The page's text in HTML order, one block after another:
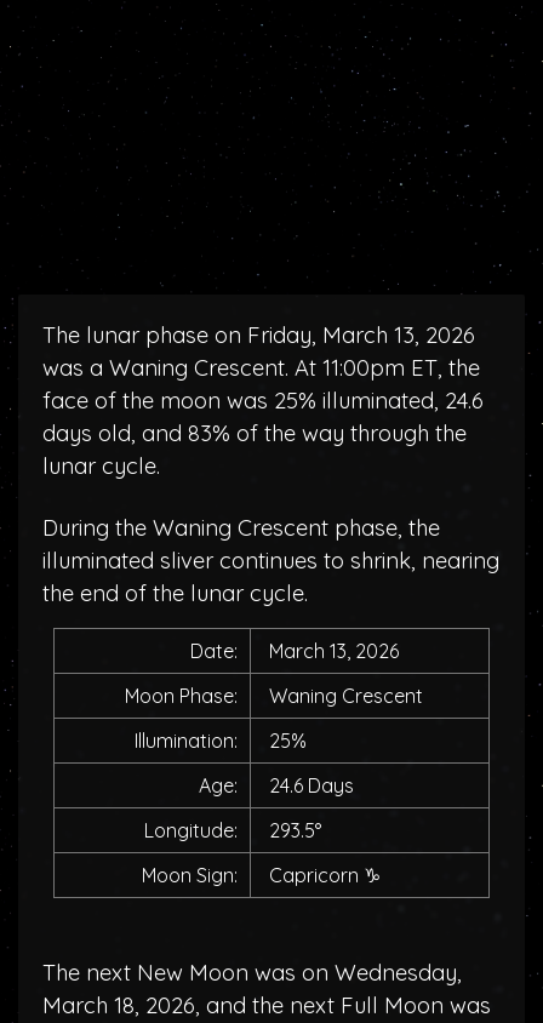
The lunar phase on Friday, March 13, 2026
was a Waning Crescent. At 11:00pm ET, the
face of the moon was 25% illuminated, 24.6
days old, and 83% of the way through the
lunar cycle.
During the Waning Crescent phase, the
illuminated sliver continues to shrink, nearing
the end of the lunar cycle.
Date:
March 13, 2026
Moon Phase:
Waning Crescent
Illumination:
25%
Age:
24.6 Days
Longitude:
293.5°
Moon Sign:
Capricorn ♑
The next New Moon was on Wednesday,
March 18, 2026, and the next Full Moon was